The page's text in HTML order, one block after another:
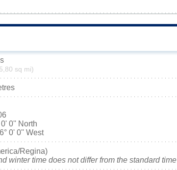
sq mi)
0' 0'' North
0' 0'' West
Regina)
winter time does not differ from the standard time